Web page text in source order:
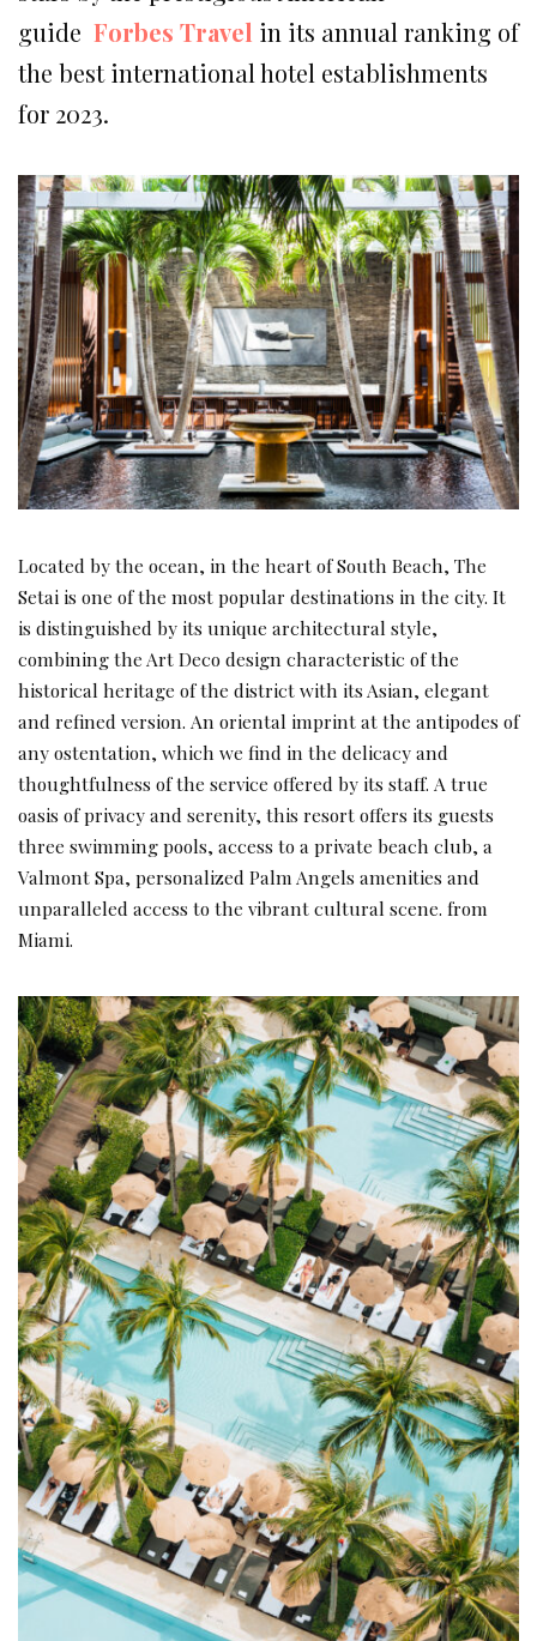
guide Forbes Travel in its annual ranking of
the best international hotel establishments
for 2023.
Located by the ocean, in the heart of South Beach, The
Setai is one of the most popular destinations in the city. It
is distinguished by its unique architectural style,
combining the Art Deco design characteristic of the
historical heritage of the district with its Asian, elegant
and refined version. An oriental imprint at the antipodes of
any ostentation, which we find in the delicacy and
thoughtfulness of the service offered by its staff. A true
oasis of privacy and serenity, this resort offers its guests
three swimming pools, access to a private beach club, a
Valmont Spa, personalized Palm Angels amenities and
unparalleled access to the vibrant cultural scene. from
Miami.